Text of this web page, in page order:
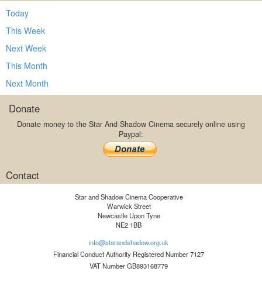
Today
This Week
Next Week
This Month
Next Month
Donate
Donate money to the Star And Shadow Cinema securely online using
Paypal:
Contact
Star and Shadow Cinema Cooperative
Warwick Street
Newcastle Upon Tyne
NE2 1BB
info@starandshadow.org.uk
Financial Conduct Authority Registered Number 7127
VAT Number GB893168779